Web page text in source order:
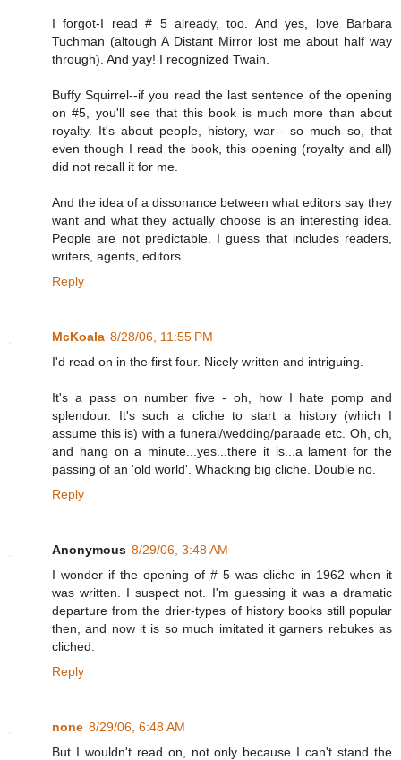
I forgot-I read # 5 already, too. And yes, love Barbara
Tuchman (altough A Distant Mirror lost me about half way
through). And yay! I recognized Twain.
Buffy Squirrel--if you read the last sentence of the opening
on #5, you'll see that this book is much more than about
royalty. It's about people, history, war-- so much so, that
even though I read the book, this opening (royalty and all)
did not recall it for me.
And the idea of a dissonance between what editors say they
want and what they actually choose is an interesting idea.
People are not predictable. I guess that includes readers,
writers, agents, editors...
Reply
McKoala 8/28/06, 11:55 PM
I'd read on in the first four. Nicely written and intriguing.
It's a pass on number five - oh, how I hate pomp and
splendour. It's such a cliche to start a history (which I
assume this is) with a funeral/wedding/paraade etc. Oh, oh,
and hang on a minute...yes...there it is...a lament for the
passing of an 'old world'. Whacking big cliche. Double no.
Reply
Anonymous 8/29/06, 3:48 AM
I wonder if the opening of # 5 was cliche in 1962 when it
was written. I suspect not. I'm guessing it was a dramatic
departure from the drier-types of history books still popular
then, and now it is so much imitated it garners rebukes as
cliched.
Reply
none 8/29/06, 6:48 AM
But I wouldn't read on, not only because I can't stand the